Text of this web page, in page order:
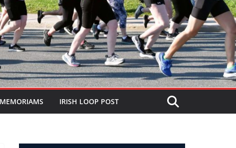
MEMORIAMS IRISH LOOP POST